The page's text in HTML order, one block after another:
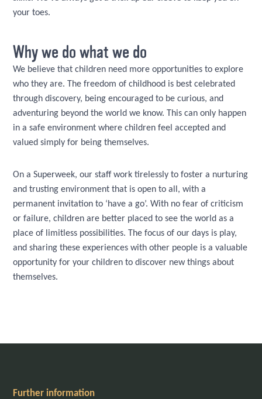
your toes.
Why we do what we do
We believe that children need more opportunities to explore
who they are. The freedom of childhood is best celebrated
through discovery, being encouraged to be curious, and
adventuring beyond the world we know. This can only happen
in a safe environment where children feel accepted and
valued simply for being themselves.
On a Superweek, our staff work tirelessly to foster a nurturing
and trusting environment that is open to all, with a
permanent invitation to ‘have a go’. With no fear of criticism
or failure, children are better placed to see the world as a
place of limitless possibilities. The focus of our days is play,
and sharing these experiences with other people is a valuable
opportunity for your children to discover new things about
themselves.
Further information